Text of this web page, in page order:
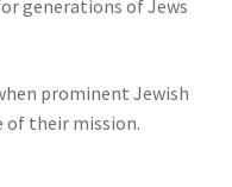
generations of Jews
prominent Jewish
of their mission.